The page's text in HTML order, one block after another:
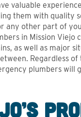
valuable
them with quality
any other part of
in Mission Viejo
as well as major
Regardless
plumbers will